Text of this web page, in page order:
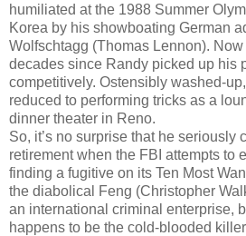
humiliated at the 1988 Summer
Korea by his showboating German
Wolfschtagg (Thomas Lennon). Now
decades since Randy picked up his
competitively. Ostensibly washed-
reduced to performing tricks as a
dinner theater in Reno.
So, it’s no surprise that he seriously
retirement when the FBI attempts to
finding a fugitive on its Ten Most
the diabolical Feng (Christopher
an international criminal enterprise,
happens to be the cold-blooded